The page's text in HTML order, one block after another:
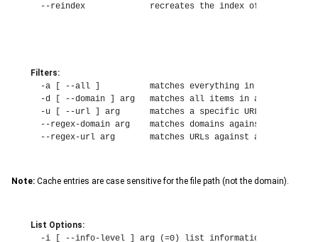
--reindex             recreates the index of items in
Filters:
  -a [ --all ]          matches everything in the cache
-d [ --domain ] arg   matches all items in a specific
  -u [ --url ] arg      matches a specific URL
--regex-domain arg    matches domains against a regular
--regex-url arg       matches URLs against a regular
Note: Cache entries are case sensitive for the file path (not the domain).
List Options:
  -i [ --info-level ] arg (=0) list information level